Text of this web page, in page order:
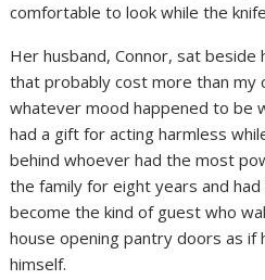
comfortable to look while the
Her husband, Connor, sat
that probably cost more than my
whatever mood happened to be
had a gift for acting harmless
behind whoever had the most
the family for eight years and
become the kind of guest who
house opening pantry doors as if
himself.